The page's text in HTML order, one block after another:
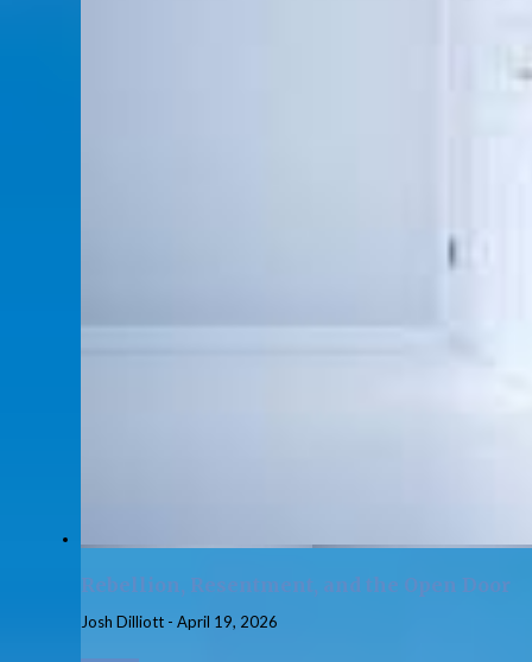
Rebellion, Resentment, and the Open Door
Josh Dilliott - April 19, 2026